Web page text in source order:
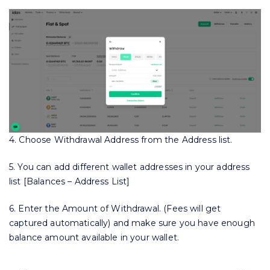
4. Choose Withdrawal Address from the Address list.
5. You can add different wallet addresses in your address
list [Balances – Address List]
6. Enter the Amount of Withdrawal. (Fees will get
captured automatically) and make sure you have enough
balance amount available in your wallet.